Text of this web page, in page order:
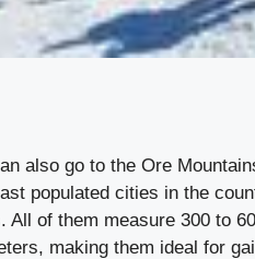
also go to the Ore
populated cities in the
of them measure 300 to
making them ideal for